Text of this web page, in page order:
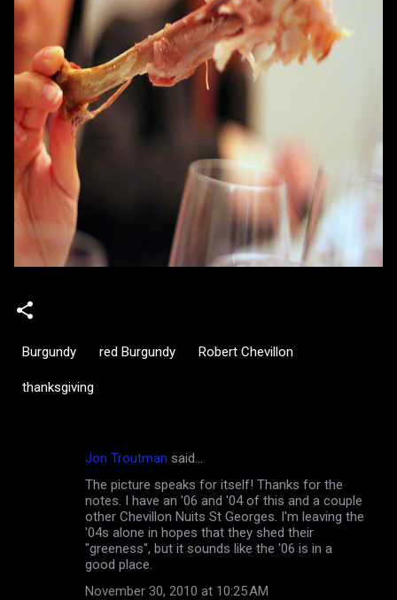
Burgundy red Burgundy Robert Chevillon
thanksgiving
Jon Troutman said…
The picture speaks for itself! Thanks for the
notes. I have an '06 and '04 of this and a couple
other Chevillon Nuits St Georges. I'm leaving the
'04s alone in hopes that they shed their
"greeness", but it sounds like the '06 is in a
good place.
November 30, 2010 at 10:25 AM